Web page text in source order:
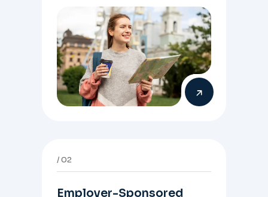
linked documents, and post-
study pathway strategy.
02
Employer-Sponsored